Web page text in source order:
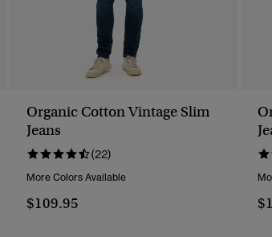
Organic Cotton Vintage Slim
Jeans
(22)
More Colors Available
$109.95